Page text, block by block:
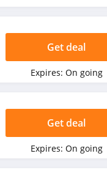
Get deal
Expires: On going
Get deal
Expires: On going